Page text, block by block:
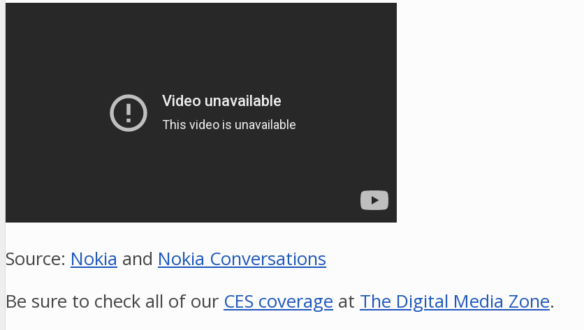
Source: Nokia and Nokia Conversations
Be sure to check all of our CES coverage at The Digital Media Zone.